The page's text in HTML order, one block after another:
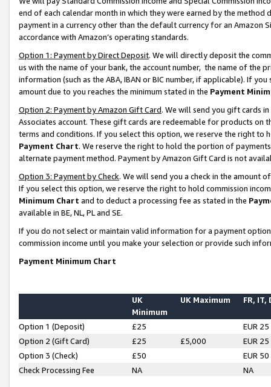
end of each calendar month in which they were earned by the
payment in a currency other than the default currency for an Amazon
accordance with Amazon’s operating standards.
Option 1: Payment by Direct Deposit. We will directly deposit the
us with the name of your bank, the account number, the name of the
information (such as the ABA, IBAN or BIC number, if applicable). If
amount due to you reaches the minimum stated in the Payment
Option 2: Payment by Amazon Gift Card. We will send you gift cards
Associates account. These gift cards are redeemable for products on
terms and conditions. If you select this option, we reserve the right to
Payment Chart. We reserve the right to hold the portion of
alternate payment method. Payment by Amazon Gift Card is not
Option 3: Payment by Check. We will send you a check in the amount
If you select this option, we reserve the right to hold commission
Minimum Chart and to deduct a processing fee as stated in the
available in BE, NL, PL and SE.
If you do not select or maintain valid information for a payment
commission income until you make your selection or provide such
Payment Minimum Chart
UK
Minimum
UK Maximum FR, IT,
Option 1 (Deposit) £25
EUR 25
Option 2 (Gift Card)
£25 £5,000
EUR 25
Option 3 (Check)
£50
EUR 50
Check Processing Fee
NA NA